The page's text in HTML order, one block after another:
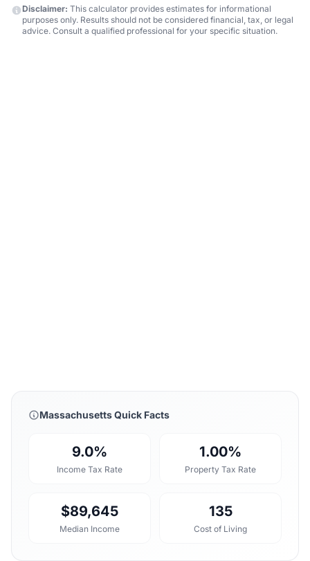
Disclaimer: This calculator provides estimates for informational
purposes only. Results should not be considered financial, tax, or legal
advice. Consult a qualified professional for your specific situation.
Massachusetts Quick Facts
9.0%
Income Tax Rate
1.00%
Property Tax Rate
$89,645
Median Income
135
Cost of Living